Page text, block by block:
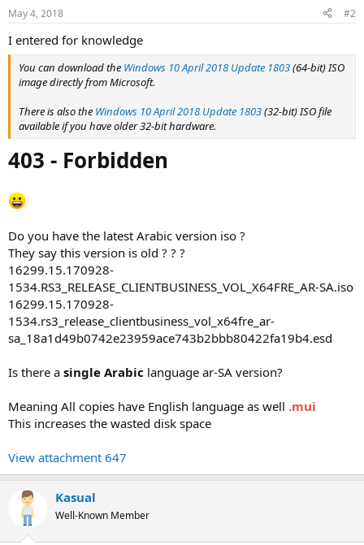
May 4, 2018 #2
I entered for knowledge
You can download the Windows 10 April 2018 Update 1803(64-bit) ISO
image directly from Microsoft.
There is also the Windows 10 April 2018 Update 1803(32-bit) ISO file
available if you have older 32-bit hardware.
403 - Forbidden
Do you have the latest Arabic version iso ?
They say this version is old ? ? ?
16299.15.170928-
1534.RS3_RELEASE_CLIENTBUSINESS_VOL_X64FRE_AR-SA.iso
16299.15.170928-
1534.rs3_release_clientbusiness_vol_x64fre_ar-
sa_18a1d49b0742e23959ace743b2bbb80422fa19b4.esd
Is there a single Arabic language ar-SA version?
Meaning All copies have English language as well .mui
This increases the wasted disk space
View attachment 647
Kasual
Well-Known Member